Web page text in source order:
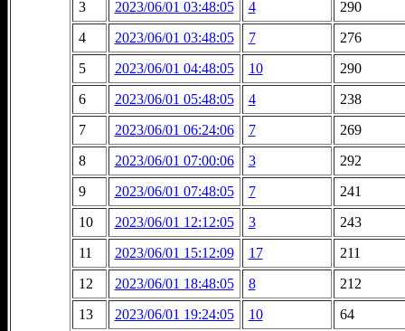
3
2023/06/01 03:48:05 4
290
4
2023/06/01 03:48:05 7
276
5
2023/06/01 04:48:05 10
290
6
2023/06/01 05:48:05 4
238
7
2023/06/01 06:24:06 7
269
8
2023/06/01 07:00:06 3
292
9
2023/06/01 07:48:05 7
241
10
2023/06/01 12:12:05 3
243
11
2023/06/01 15:12:09 17
211
12
2023/06/01 18:48:05 8
212
13
2023/06/01 19:24:05 10
64